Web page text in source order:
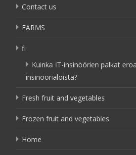
Contact us
FARMS
fi
Kuinka IT-insinöörien palkat
insinöörialoista?
Fresh fruit and vegetables
Frozen fruit and vegetables
Home